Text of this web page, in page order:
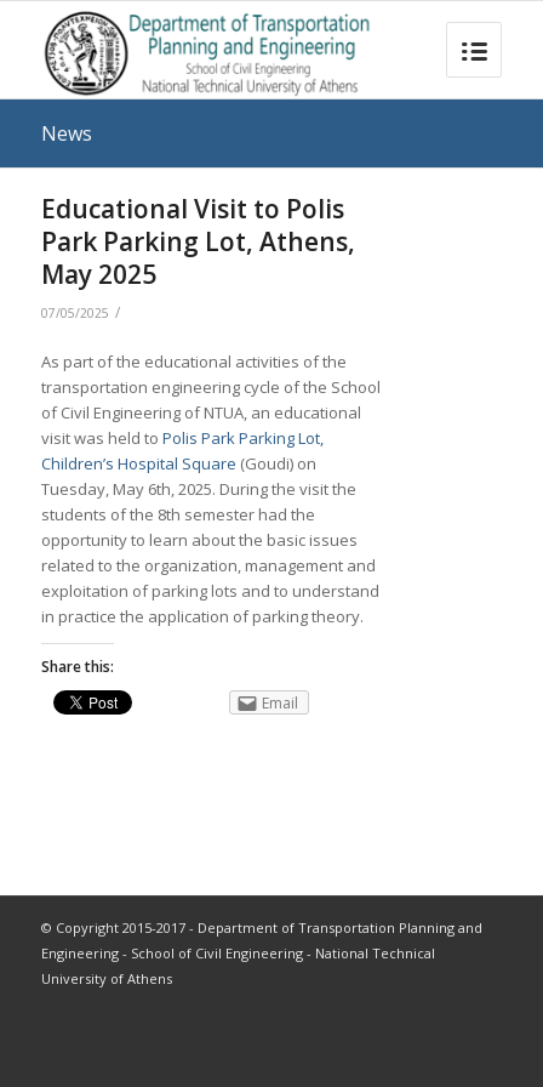
News
Educational Visit to Polis
Park Parking Lot, Athens,
May 2025
07/05/2025 /
As part of the educational activities of the
transportation engineering cycle of the School
of Civil Engineering of NTUA, an educational
visit was held to Polis Park Parking Lot,
Children’s Hospital Square (Goudi) on
Tuesday, May 6th, 2025. During the visit the
students of the 8th semester had the
opportunity to learn about the basic issues
related to the organization, management and
exploitation of parking lots and to understand
in practice the application of parking theory.
Share this:
Email
© Copyright 2015-2017 - Department of Transportation Planning and
Engineering - School of Civil Engineering - National Technical
University of Athens